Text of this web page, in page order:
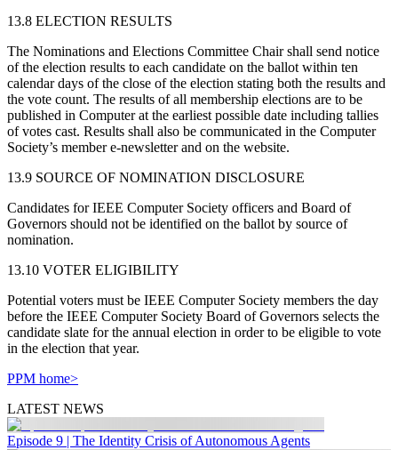
13.8 ELECTION RESULTS
The Nominations and Elections Committee Chair shall send notice
of the election results to each candidate on the ballot within ten
calendar days of the close of the election stating both the results and
the vote count. The results of all membership elections are to be
published in Computer at the earliest possible date including tallies
of votes cast. Results shall also be communicated in the Computer
Society’s member e-newsletter and on the website.
13.9 SOURCE OF NOMINATION DISCLOSURE
Candidates for IEEE Computer Society officers and Board of
Governors should not be identified on the ballot by source of
nomination.
13.10 VOTER ELIGIBILITY
Potential voters must be IEEE Computer Society members the day
before the IEEE Computer Society Board of Governors selects the
candidate slate for the annual election in order to be eligible to vote
in the election that year.
PPM home>
LATEST NEWS
Episode 9 | The Identity Crisis of Autonomous Agents